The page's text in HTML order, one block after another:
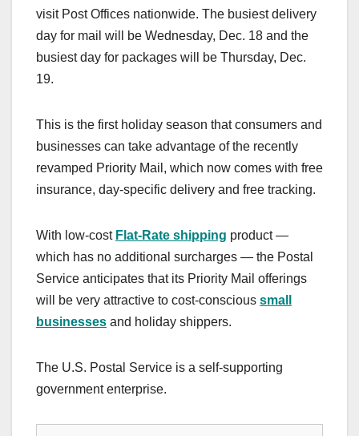
visit Post Offices nationwide. The busiest delivery
day for mail will be Wednesday, Dec. 18 and the
busiest day for packages will be Thursday, Dec.
19.
This is the first holiday season that consumers and
businesses can take advantage of the recently
revamped Priority Mail, which now comes with free
insurance, day-specific delivery and free tracking.
With low-cost Flat-Rate shipping product —
which has no additional surcharges — the Postal
Service anticipates that its Priority Mail offerings
will be very attractive to cost-conscious small
businesses and holiday shippers.
The U.S. Postal Service is a self-supporting
government enterprise.